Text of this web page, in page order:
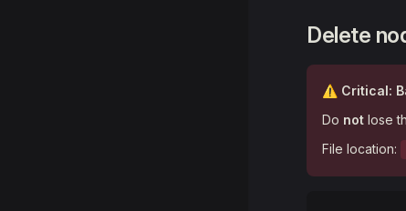
Delete
⚠️ Critical:
Do not lose
File location: